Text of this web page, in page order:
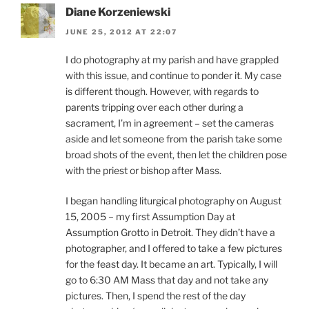
Diane Korzeniewski
JUNE 25, 2012 AT 22:07
I do photography at my parish and have grappled
with this issue, and continue to ponder it. My case
is different though. However, with regards to
parents tripping over each other during a
sacrament, I’m in agreement – set the cameras
aside and let someone from the parish take some
broad shots of the event, then let the children pose
with the priest or bishop after Mass.
I began handling liturgical photography on August
15, 2005 – my first Assumption Day at
Assumption Grotto in Detroit. They didn’t have a
photographer, and I offered to take a few pictures
for the feast day. It became an art. Typically, I will
go to 6:30 AM Mass that day and not take any
pictures. Then, I spend the rest of the day